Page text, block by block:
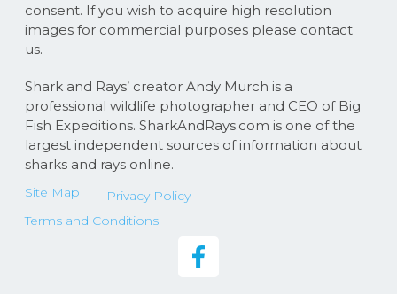
consent. If you wish to acquire high resolution
images for commercial purposes please contact
us.
Shark and Rays’ creator Andy Murch is a
professional wildlife photographer and CEO of Big
Fish Expeditions. SharkAndRays.com is one of the
largest independent sources of information about
sharks and rays online.
Site Map
Privacy Policy
Terms and Conditions